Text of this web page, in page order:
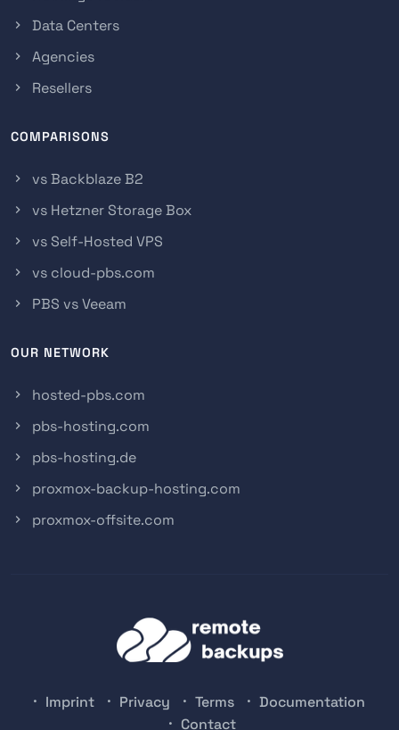
Data Centers
Agencies
Resellers
COMPARISONS
vs Backblaze B2
vs Hetzner Storage Box
vs Self-Hosted VPS
vs cloud-pbs.com
PBS vs Veeam
OUR NETWORK
hosted-pbs.com
pbs-hosting.com
pbs-hosting.de
proxmox-backup-hosting.com
proxmox-offsite.com
Imprint Privacy Terms
Documentation
Contact